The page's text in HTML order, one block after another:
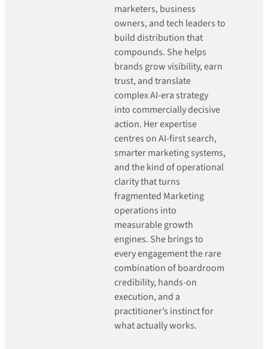
marketers, business
owners, and tech leaders to
build distribution that
compounds. She helps
brands grow visibility, earn
trust, and translate
complex AI-era strategy
into commercially decisive
action. Her expertise
centres on AI-first search,
smarter marketing systems,
and the kind of operational
clarity that turns
fragmented Marketing
operations into
measurable growth
engines. She brings to
every engagement the rare
combination of boardroom
credibility, hands-on
execution, and a
practitioner’s instinct for
what actually works.